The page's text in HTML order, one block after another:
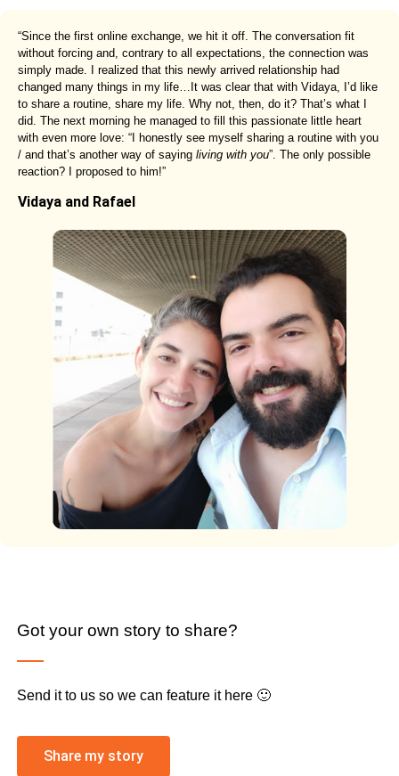
“Since the first online exchange, we hit it off. The conversation fit
without forcing and, contrary to all expectations, the connection was
simply made. I realized that this newly arrived relationship had
changed many things in my life…It was clear that with Vidaya, I’d like
to share a routine, share my life. Why not, then, do it? That’s what I
did. The next morning he managed to fill this passionate little heart
with even more love: “I honestly see myself sharing a routine with you
/ and that’s another way of saying living with you”. The only possible
reaction? I proposed to him!”
Vidaya and Rafael
Got your own story to share?
Send it to us so we can feature it here 🙂
Share my story